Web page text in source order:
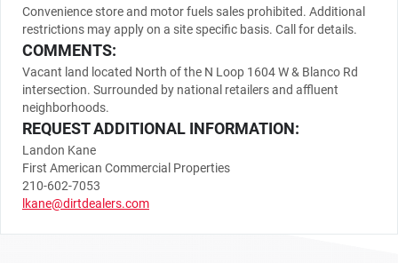
Convenience store and motor fuels sales prohibited. Additional
restrictions may apply on a site specific basis. Call for details.
COMMENTS:
Vacant land located North of the N Loop 1604 W & Blanco Rd
intersection. Surrounded by national retailers and affluent
neighborhoods.
REQUEST ADDITIONAL INFORMATION:
Landon Kane
First American Commercial Properties
210-602-7053
lkane@dirtdealers.com